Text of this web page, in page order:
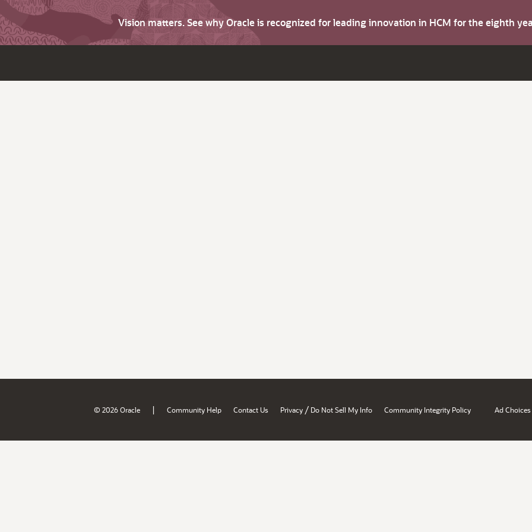
Vision matters. See why Oracle is recognized for leading innovation in HCM for the eighth
© 2026 Oracle | Community Help Contact Us Privacy / Do Not Sell My Info Community Integrity Policy Ad Choices